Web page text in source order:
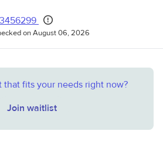
on August 06, 2026
that fits your needs right now?
Join waitlist